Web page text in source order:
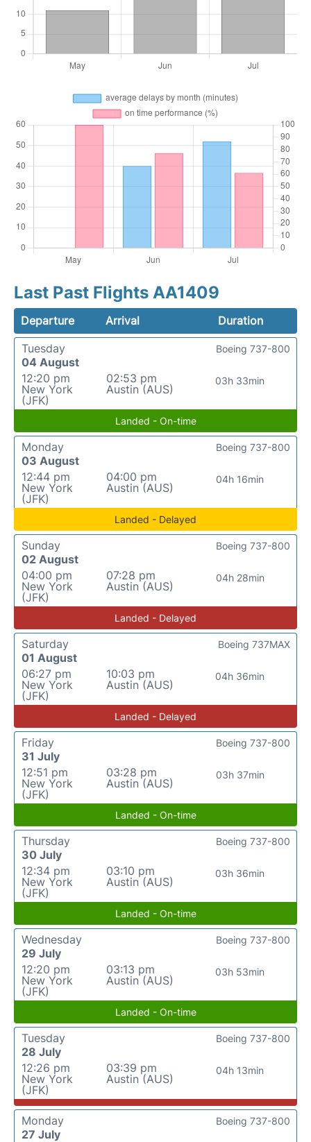
Last Past Flights AA1409
Departure Arrival
Duration
Tuesday
04 August
12:20 pm
New York
(JFK)
02:53 pm
Austin (AUS)
03h 33min
Boeing 737-800
Landed - On-time
Monday
03 August
12:44 pm
New York
(JFK)
04:00 pm
Austin (AUS)
04h 16min
Boeing 737-800
Landed - Delayed
Sunday
02 August
04:00 pm
New York
(JFK)
07:28 pm
Austin (AUS)
04h 28min
Boeing 737-800
Landed - Delayed
Saturday
01 August
06:27 pm
New York
(JFK)
10:03 pm
Austin (AUS)
04h 36min
Boeing 737MAX
Landed - Delayed
Friday
31 July
12:51 pm
New York
(JFK)
03:28 pm
Austin (AUS)
03h 37min
Boeing 737-800
Landed - On-time
Thursday
30 July
12:34 pm
New York
(JFK)
03:10 pm
Austin (AUS)
03h 36min
Boeing 737-800
Landed - On-time
Wednesday
29 July
12:20 pm
New York
(JFK)
03:13 pm
Austin (AUS)
03h 53min
Boeing 737-800
Landed - On-time
Tuesday
28 July
12:26 pm
New York
(JFK)
03:39 pm
Austin (AUS)
04h 13min
Boeing 737-800
Monday
27 July
Boeing 737-800